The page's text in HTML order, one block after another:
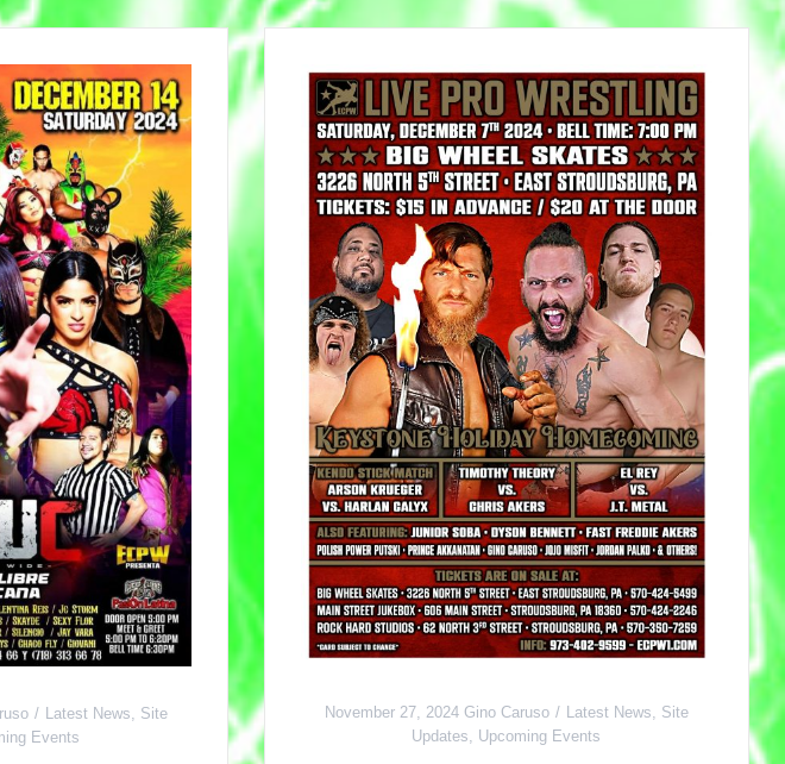
Latest News
Site
Events
November 27, 2024 Gino Caruso Latest News, Site
Updates, Upcoming Events